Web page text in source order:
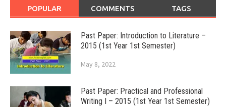
POPULAR COMMENTS TAGS
Past Paper: Introduction to Literature –
2015 (1st Year 1st Semester)
May 8, 2022
Past Paper: Practical and Professional
Writing I – 2015 (1st Year 1st Semester)